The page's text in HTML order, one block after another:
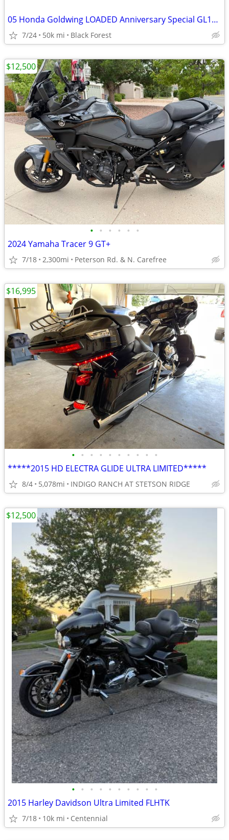
05 Honda Goldwing LOADED Anniversary Special GL1800
7/24 50k mi Black Forest
• • • • • •
2024 Yamaha Tracer 9 GT+
7/18 2,300mi Peterson Rd. & N. Carefree
$12,500
• • • • • • • • • •
*****2015 HD ELECTRA GLIDE ULTRA LIMITED*****
8/4 5,078mi INDIGO RANCH AT STETSON RIDGE
$16,995
• • • • • • • • • •
2015 Harley Davidson Ultra Limited FLHTK
7/18 10k mi Centennial
$12,500